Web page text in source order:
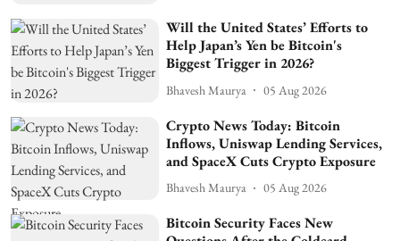
Will the United States’ Efforts to
Help Japan’s Yen be Bitcoin's
Biggest Trigger in 2026?
Bhavesh Maurya 05 Aug 2026
Crypto News Today: Bitcoin
Inflows, Uniswap Lending Services,
and SpaceX Cuts Crypto Exposure
Bhavesh Maurya 05 Aug 2026
Bitcoin Security Faces New